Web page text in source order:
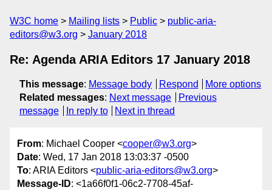
W3C home Mailing lists Public
public-aria-
editors@w3.org
January 2018
Re: Agenda ARIA Editors 17 January 2018
This message: Message body Respond
More options
Related messages: Next message
Previous
message
In reply to Next in thread
From: Michael Cooper <cooper@w3.org>
Date: Wed, 17 Jan 2018 13:03:37 -0500
To: ARIA Editors <public-aria-editors@w3.org>
Message-ID: <1a66f0f1-06c2-7708-45af-